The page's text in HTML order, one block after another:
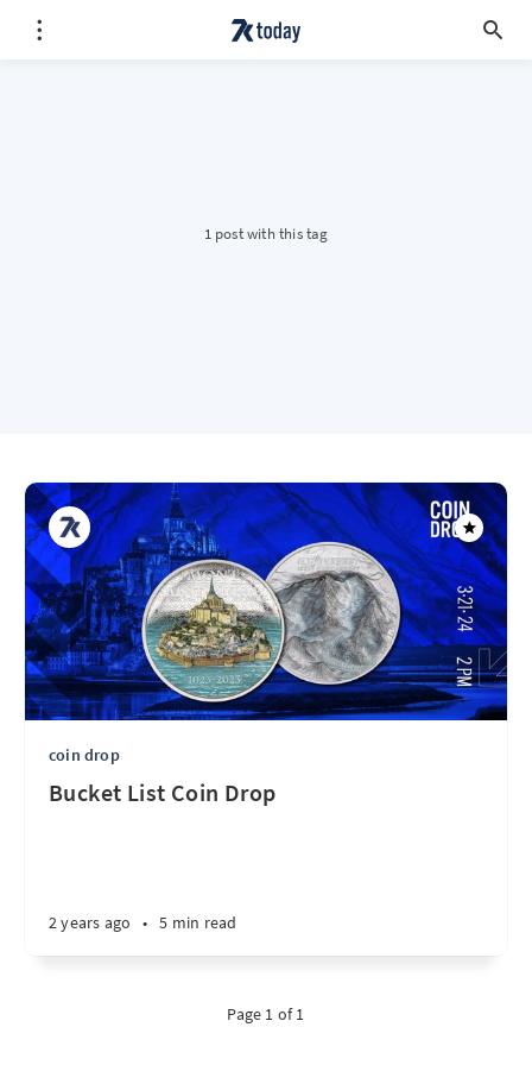
1 post with this tag
coin drop
Bucket List Coin Drop
2 years ago • 5 min read
Page 1 of 1